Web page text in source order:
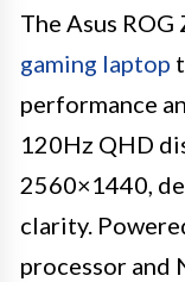
The Asus
gaming laptop
performance
120Hz QHD
2560×1440,
clarity.
processor and